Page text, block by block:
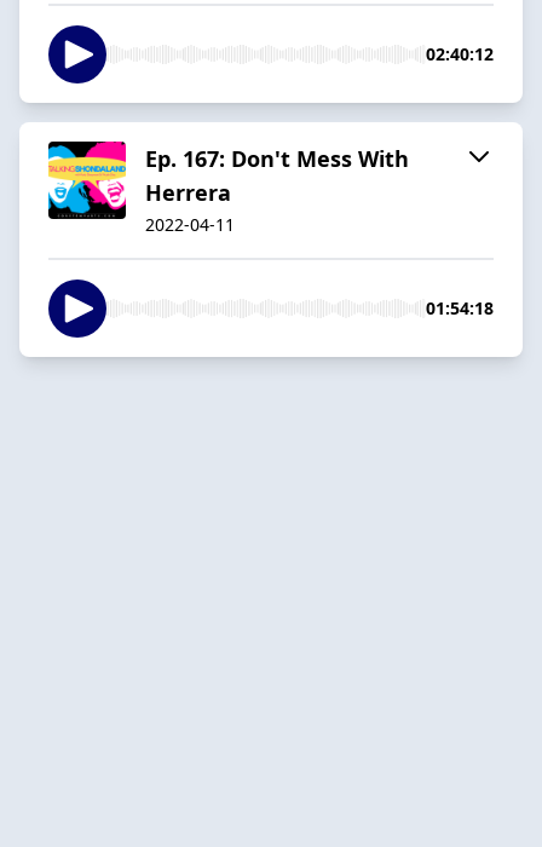
02:40:12
Ep. 167: Don't Mess With
Herrera
2022-04-11
01:54:18